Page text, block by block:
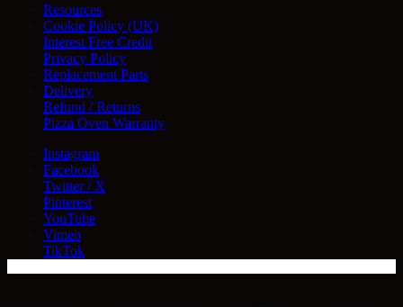
Resources
Cookie Policy (UK)
Interest Free Credit
Privacy Policy
Replacement Parts
Delivery
Refund / Returns
Pizza Oven Warranty
Instagram
Facebook
Twitter / X
Pinterest
YouTube
Vimeo
TikTok